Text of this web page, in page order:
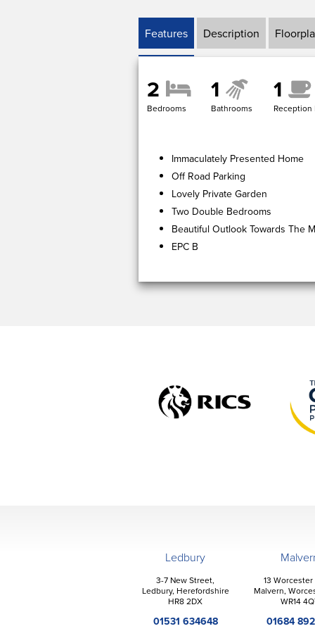
Features Description
2
Bedrooms
1
Bathrooms
1
Reception
Immaculately Presented Home
Off Road Parking
Lovely Private Garden
Two Double Bedrooms
Beautiful Outlook Towards The
EPC B
Ledbury
3-7 New Street,
Ledbury, Herefordshire
HR8 2DX
01531 634648
13 Worcester
Malvern,
WR14
01684